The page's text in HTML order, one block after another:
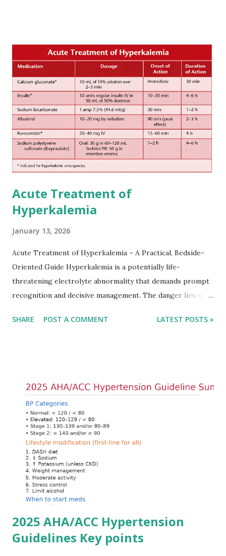
after onset of ischemic stroke or transient ischemic
attack(TIA), according to neurological severity based on
European expert opinions. However, this rule might be
somewhat later than currently used in a real-world
practical setting.
Acute Treatment of
Hyperkalemia
January 13, 2026
Acute Treatment of Hyperkalemia – A Practical, Bedside-
Oriented Guide Hyperkalemia is a potentially life-
threatening electrolyte abnormality that demands prompt
recognition and decisive management. The danger lies not
cardiac conduction, which can rapidly progress to fatal
quickly and rationally in emergency settings. Why
Hyperkalemia Is Dangerous Potassium plays a key role in
maintaining the resting membrane potential of cardiac
myocytes. Elevated serum potassium reduces the
transmembrane gradient, leading to slowed conduction,
ECG changes, ventricular arrhythmias, and asystole.
Importantly, ECG changes do not always correlate with
potassium levels, so treatment decisions should be based
on clinical c...
SHARE POST A COMMENT LATEST POSTS »
2025 AHA/ACC Hypertension
Guidelines Key points